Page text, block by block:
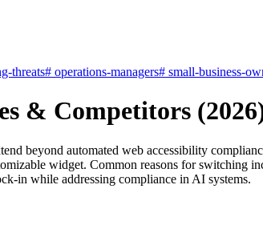
threats# operations-managers# small-business-
& Competitors
beyond automated web accessibility
widget. Common reasons for switching
in while addressing compliance in AI systems.